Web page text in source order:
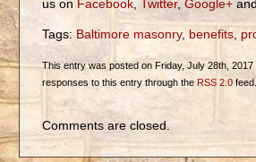
us on Facebook ,Twitter, Google+
Tags: Baltimore masonry, benefits
This entry was posted on Friday, July 28th, 2017
responses to this entry through the RSS 2.0
Comments are closed.